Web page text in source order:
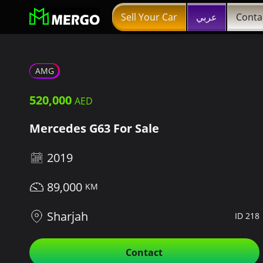
Sell Your Car عربي
AMG
520,000
Mercedes G63 For Sale
2019
89,000
Sharjah
ID 218
Contact